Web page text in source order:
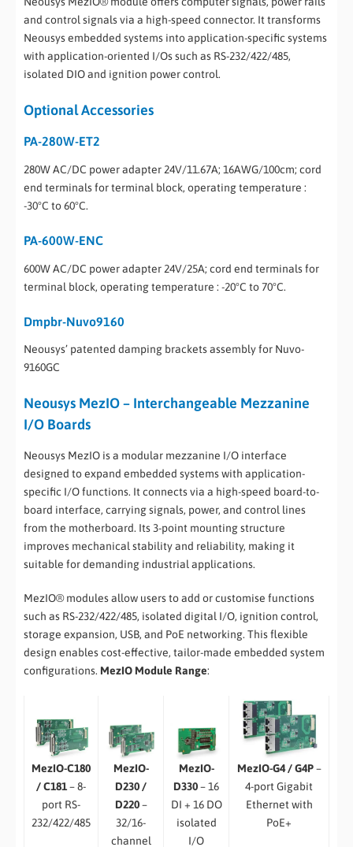
and control signals via a high-speed connector. It transforms
Neousys embedded systems into application-specific systems
with application-oriented I/Os such as RS-232/422/485,
isolated DIO and ignition power control.
Optional Accessories
PA-280W-ET2
280W AC/DC power adapter 24V/11.67A; 16AWG/100cm; cord
end terminals for terminal block, operating temperature :
-30°C to 60°C.
PA-600W-ENC
600W AC/DC power adapter 24V/25A; cord end terminals for
terminal block, operating temperature : -20°C to 70°C.
Dmpbr-Nuvo9160
Neousys’ patented damping brackets assembly for Nuvo-
9160GC
Neousys MezIO – Interchangeable Mezzanine
I/O Boards
Neousys MezIO is a modular mezzanine I/O interface
designed to expand embedded systems with application-
specific I/O functions. It connects via a high-speed board-to-
board interface, carrying signals, power, and control lines
from the motherboard. Its 3-point mounting structure
improves mechanical stability and reliability, making it
suitable for demanding industrial applications.
MezIO® modules allow users to add or customise functions
such as RS-232/422/485, isolated digital I/O, ignition control,
storage expansion, USB, and PoE networking. This flexible
design enables cost-effective, tailor-made embedded system
configurations. MezIO Module Range:
MezIO-C180
/ C181– 8-
port RS-
232/422/485
MezIO-
D230 /
D220–
32/16-
channel
MezIO-
D330– 16
DI + 16 DO
isolated
I/O
MezIO-G4 / G4P–
4-port Gigabit
Ethernet with
PoE+